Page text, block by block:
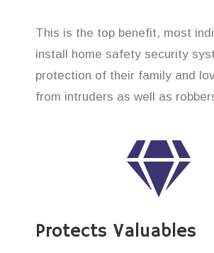
This is the top benefit, most
install home safety security
protection of their family and
from intruders as well as
Protects Valuables